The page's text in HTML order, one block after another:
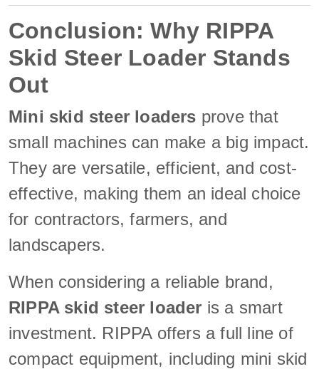
Conclusion: Why RIPPA
Skid Steer Loader Stands
Out
Mini skid steer loaders prove that
small machines can make a big impact.
They are versatile, efficient, and cost-
effective, making them an ideal choice
for contractors, farmers, and
landscapers.
When considering a reliable brand,
RIPPA skid steer loader is a smart
investment. RIPPA offers a full line of
compact equipment, including mini skid